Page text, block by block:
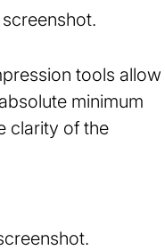
tools allow
minimum
clarity of the